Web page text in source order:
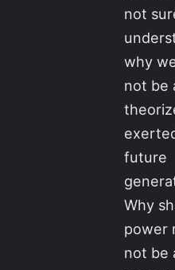
not
why
not be
future
Why
power
not be